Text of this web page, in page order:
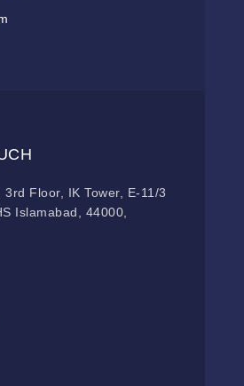
Floor, IK Tower, E-11/3
Islamabad, 44000,